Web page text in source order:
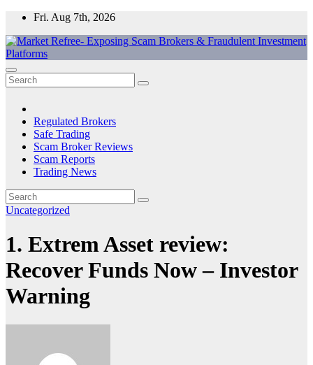
Skip
content
Fri. Aug 7th, 2026
Market Refree- Exposing Scam Brokers & Fraudulent Investment
Platforms
All About Scam Brokers, Trading Scams, Forex Scams, Online
Trading Scams, Broker Scams & Investment scams
Regulated Brokers
Safe Trading
Scam Broker Reviews
Scam Reports
Trading News
Uncategorized
1. Extrem Asset review:
Recover Funds Now – Investor
Warning